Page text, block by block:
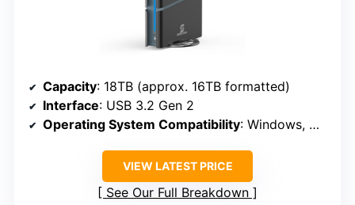
Capacity: 18TB (approx. 16TB formatted)
Interface: USB 3.2 Gen 2
Operating System Compatibility: Windows, MacOS
VIEW LATEST PRICE
See Our Full Breakdown